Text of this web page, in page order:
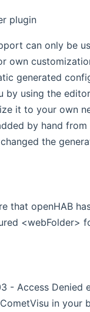
plugin
can only be
own
generated
by using the
it to your own
by hand from
the
that openHAB
<webFolder>
- Access Denied
in your